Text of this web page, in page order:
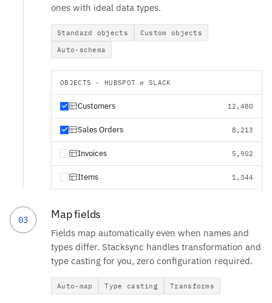
ones with ideal data types.
Standard objects
Custom objects
Auto-schema
OBJECTS · HUBSPOT ⇄ SLACK
Customers 12,480
Sales Orders 8,213
Invoices 5,902
Items 1,344
03 Map fields
Fields map automatically even when names and
types differ. Stacksync handles transformation and
type casting for you, zero configuration required.
Auto-map Type casting Transforms